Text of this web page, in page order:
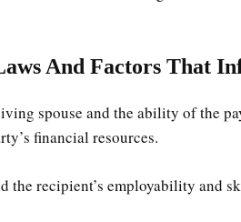
And Factors That
spouse and the ability of the
financial resources.
recipient’s employability and